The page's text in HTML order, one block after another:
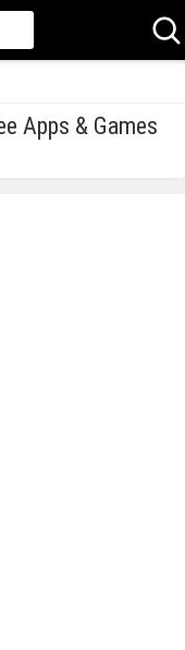
Free Apps & Games on
Apps & Games